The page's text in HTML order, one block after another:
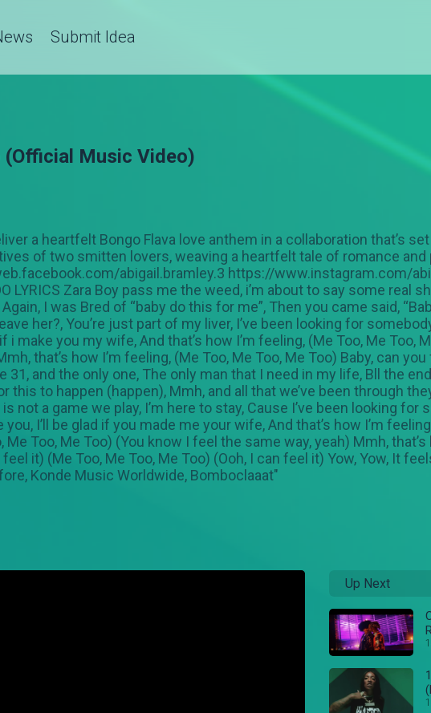
Submit Idea
Music Video)
a heartfelt Bongo Flava love anthem in a collaboration that’s
of two smitten lovers, weaving a heartfelt tale of romance
abigail.bramley.3 https://www.instagram.com/
Zara Boy pass me the weed, i’m about to say some real
I was Bred of “baby do this for me”, Then you came said,
her?, You’re just part of my liver, I’ve been looking for
make you my wife, And that’s how I’m feeling, (Me Too, Me Too,
that’s how I’m feeling, (Me Too, Me Too, Me Too) Baby, can
31, and the only one, The only man that I need in my life, Bll the
to happen (happen), Mmh, and all that we’ve been through
not a game we play, I’m here to stay, Cause I’ve been looking for
I’ll be glad if you made me your wife, And that’s how I’m
Me Too, Me Too) (You know I feel the same way, yeah) Mmh,
it) (Me Too, Me Too, Me Too) (Ooh, I can feel it) Yow, Yow, It
Konde Music Worldwide, Bomboclaaat"
Up Next